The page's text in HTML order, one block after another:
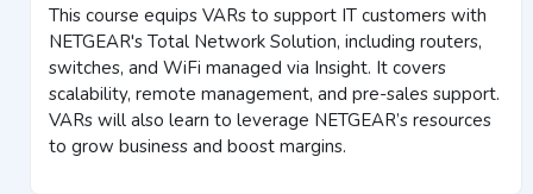
This course equips VARs to support IT customers with
NETGEAR's Total Network Solution, including routers,
switches, and WiFi managed via Insight. It covers
scalability, remote management, and pre-sales support.
VARs will also learn to leverage NETGEAR’s resources
to grow business and boost margins.